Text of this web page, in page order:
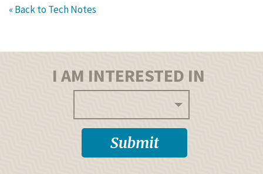
« Back to Tech Notes
I AM INTERESTED IN